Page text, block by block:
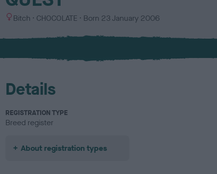
S
x
Bitch
C
l
u
CHOCOLATE Born 23 January 2006
Details
REGISTRATION TYPE
Breed register
About registration types